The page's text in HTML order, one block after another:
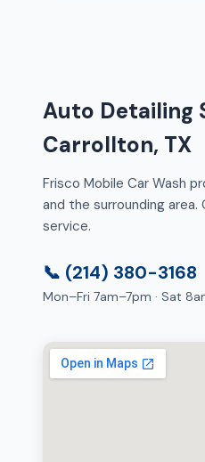
Auto Detailing
Carrollton, TX
Frisco Mobile Car Wash
and the surrounding area.
service.
📞 (214) 380-3168
Mon–Fri 7am–7pm · Sat